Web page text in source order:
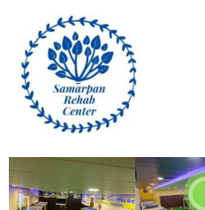
content